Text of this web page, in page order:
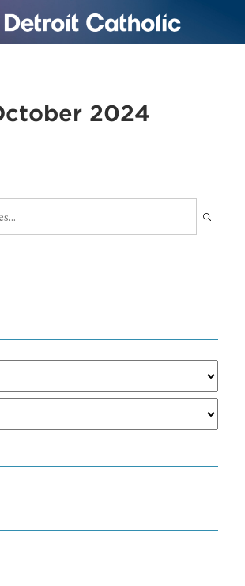
2024